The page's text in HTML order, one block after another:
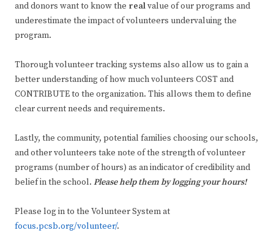
and donors want to know the realvalue of our programs and
underestimate the impact of volunteers undervaluing the
program.
Thorough volunteer tracking systems also allow us to gain a
better understanding of how much volunteers COST and
CONTRIBUTE to the organization. This allows them to define
clear current needs and requirements.
Lastly, the community, potential families choosing our schools,
and other volunteers take note of the strength of volunteer
programs (number of hours) as an indicator of credibility and
belief in the school. Please help them by logging your hours!
Please log in to the Volunteer System at
focus.pcsb.org/volunteer/.